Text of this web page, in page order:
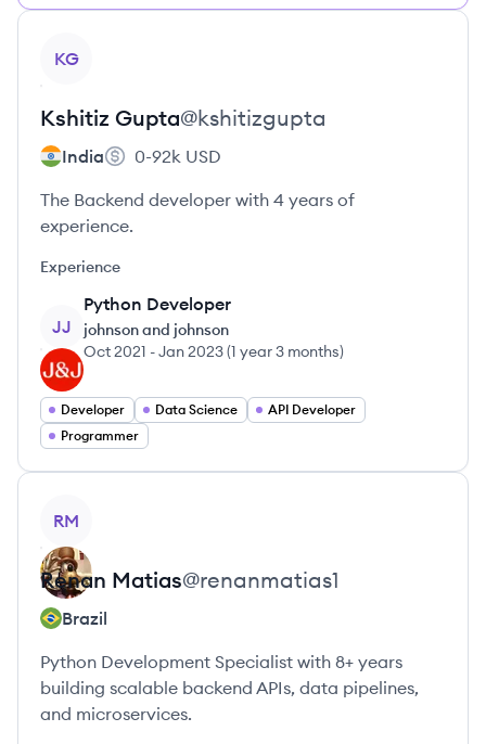
KG
Kshitiz Gupta@kshitizgupta
India 0-92k USD
The Backend developer with 4 years of
experience.
Experience
JJ
Python Developer
johnson and johnson
Oct 2021 -Jan 2023(1 year 3 months)
Developer Data Science
API Developer
Programmer
RM
Renan Matias@renanmatias1
Brazil
Python Development Specialist with 8+ years
building scalable backend APIs, data pipelines,
and microservices.